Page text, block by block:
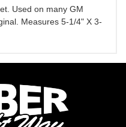
Used on many GM
Measures 5-1/4" X 3-